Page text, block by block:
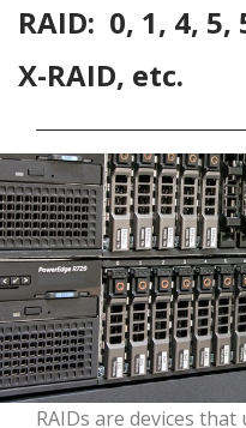
RAID: 0, 1, 4, 5,
X-RAID, etc.
RAIDs are devices